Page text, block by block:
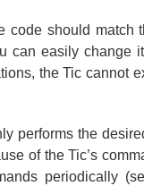
code should
can easily change
the Tic cannot
performs the
of the Tic’s
periodically